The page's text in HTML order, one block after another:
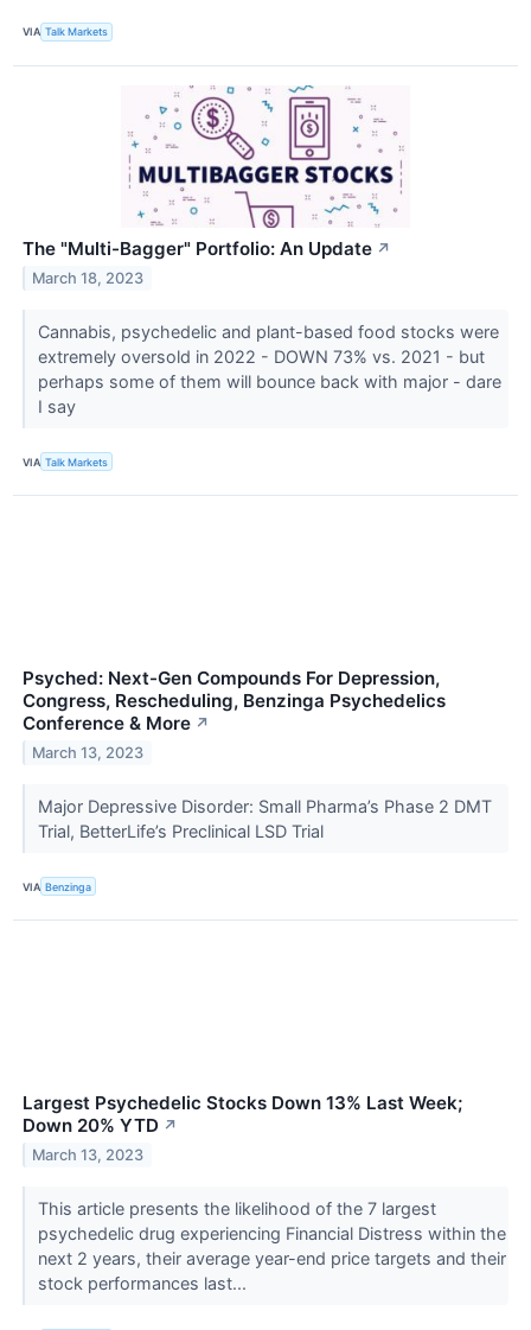
VIA Talk Markets
The "Multi-Bagger" Portfolio: An Update ↗
March 18, 2023
Cannabis, psychedelic and plant-based food stocks were
extremely oversold in 2022 - DOWN 73% vs. 2021 - but
perhaps some of them will bounce back with major - dare
I say
VIA Talk Markets
Psyched: Next-Gen Compounds For Depression,
Congress, Rescheduling, Benzinga Psychedelics
Conference & More ↗
March 13, 2023
Major Depressive Disorder: Small Pharma’s Phase 2 DMT
Trial, BetterLife’s Preclinical LSD Trial
VIA Benzinga
Largest Psychedelic Stocks Down 13% Last Week;
Down 20% YTD ↗
March 13, 2023
This article presents the likelihood of the 7 largest
psychedelic drug experiencing Financial Distress within the
next 2 years, their average year-end price targets and their
stock performances last...